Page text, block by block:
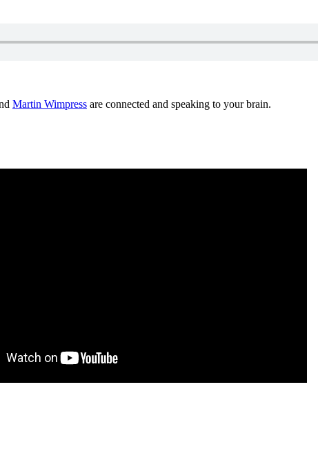
Martin Wimpress are connected and speaking to your brain.